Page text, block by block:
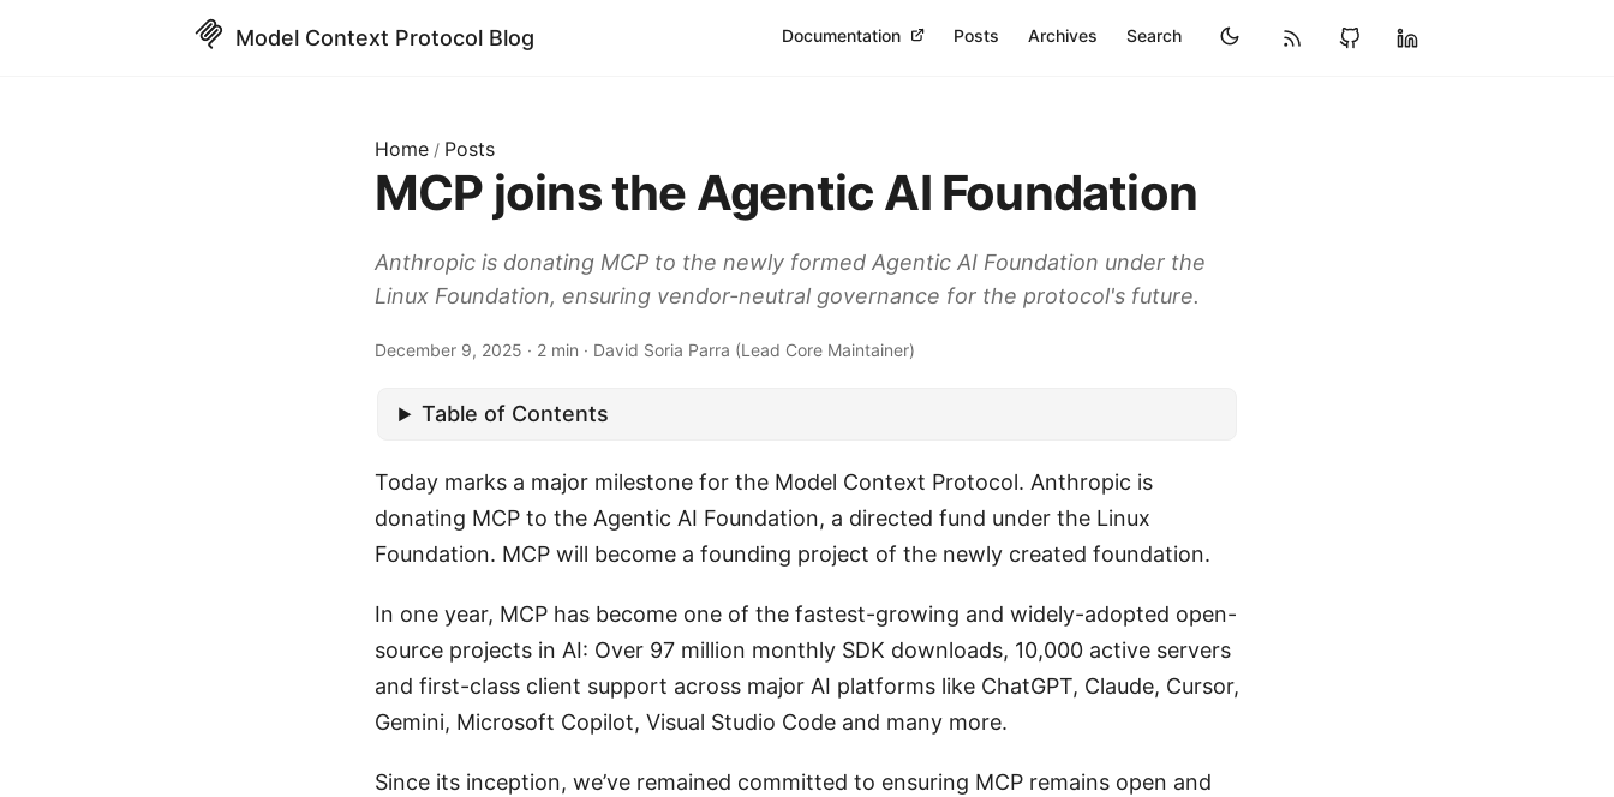
Model Context Protocol Blog Documentation Posts Archives Search
Home / Posts
MCP joins the Agentic AI Foundation
Anthropic is donating MCP to the newly formed Agentic AI Foundation under the
Linux Foundation, ensuring vendor-neutral governance for the protocol's future.
December 9, 2025 · 2 min · David Soria Parra (Lead Core Maintainer)
Table of Contents
Today marks a major milestone for the Model Context Protocol. Anthropic is
donating MCP to the Agentic AI Foundation, a directed fund under the Linux
Foundation. MCP will become a founding project of the newly created foundation.
In one year, MCP has become one of the fastest-growing and widely-adopted open-
source projects in AI: Over 97 million monthly SDK downloads, 10,000 active servers
and first-class client support across major AI platforms like ChatGPT, Claude, Cursor,
Gemini, Microsoft Copilot, Visual Studio Code and many more.
Since its inception, we’ve remained committed to ensuring MCP remains open and